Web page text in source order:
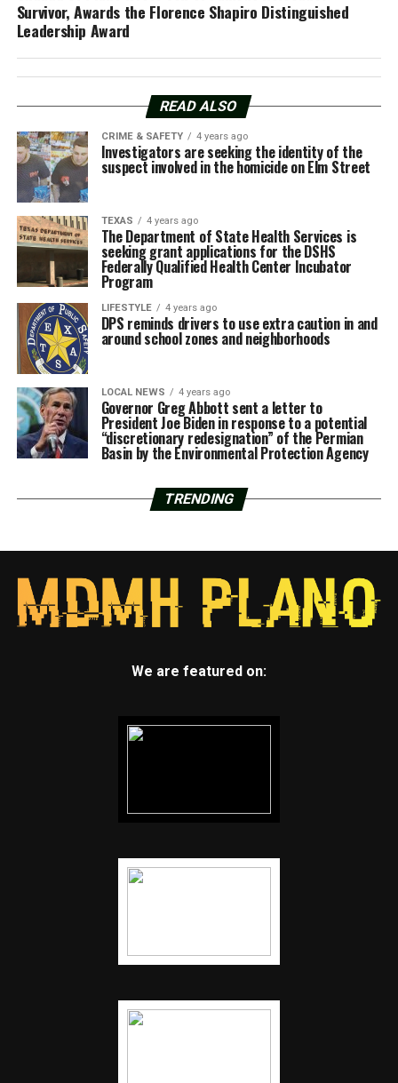
Survivor, Awards the Florence Shapiro Distinguished
Leadership Award
READ ALSO
CRIME & SAFETY 4 years ago
Investigators are seeking the identity of the
suspect involved in the homicide on Elm Street
TEXAS 4 years ago
The Department of State Health Services is
seeking grant applications for the DSHS
Federally Qualified Health Center Incubator
Program
LIFESTYLE 4 years ago
DPS reminds drivers to use extra caution in and
around school zones and neighborhoods
LOCAL NEWS 4 years ago
Governor Greg Abbott sent a letter to
President Joe Biden in response to a potential
“discretionary redesignation” of the Permian
Basin by the Environmental Protection Agency
TRENDING
We are featured on: